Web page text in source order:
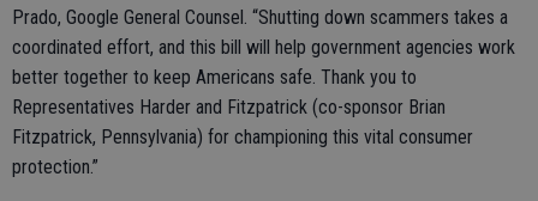
Prado, Google General Counsel. “Shutting down scammers takes a
coordinated effort, and this bill will help government agencies work
better together to keep Americans safe. Thank you to
Representatives Harder and Fitzpatrick (co-sponsor Brian
Fitzpatrick, Pennsylvania) for championing this vital consumer
protection.”